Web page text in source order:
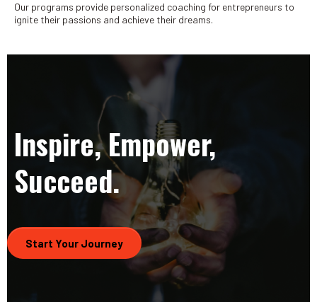
Our programs provide personalized coaching for entrepreneurs to
ignite their passions and achieve their dreams.
Inspire, Empower,
Succeed.
Start Your Journey